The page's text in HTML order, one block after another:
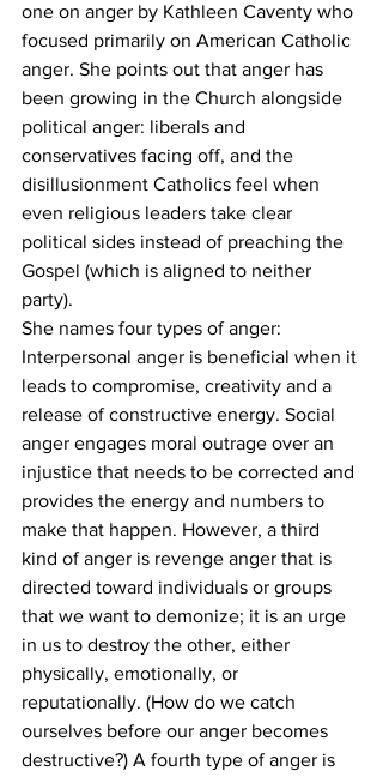
one on anger by Kathleen Caventy who
focused primarily on American Catholic
anger. She points out that anger has
been growing in the Church alongside
political anger: liberals and
conservatives facing off, and the
disillusionment Catholics feel when
even religious leaders take clear
political sides instead of preaching the
Gospel (which is aligned to neither
party).
She names four types of anger:
Interpersonal anger is beneficial when it
leads to compromise, creativity and a
release of constructive energy. Social
anger engages moral outrage over an
injustice that needs to be corrected and
provides the energy and numbers to
make that happen. However, a third
kind of anger is revenge anger that is
directed toward individuals or groups
that we want to demonize; it is an urge
in us to destroy the other, either
physically, emotionally, or
reputationally. (How do we catch
ourselves before our anger becomes
destructive?) A fourth type of anger is